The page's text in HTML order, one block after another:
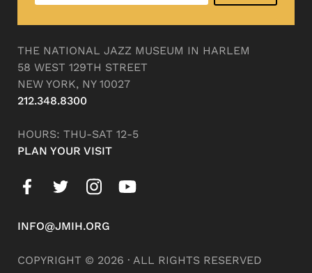
THE NATIONAL JAZZ MUSEUM IN HARLEM
58 WEST 129TH STREET
NEW YORK, NY 10027
212.348.8300
HOURS: THU-SAT 12-5
PLAN YOUR VISIT
INFO@JMIH.ORG
COPYRIGHT © 2026 · ALL RIGHTS RESERVED